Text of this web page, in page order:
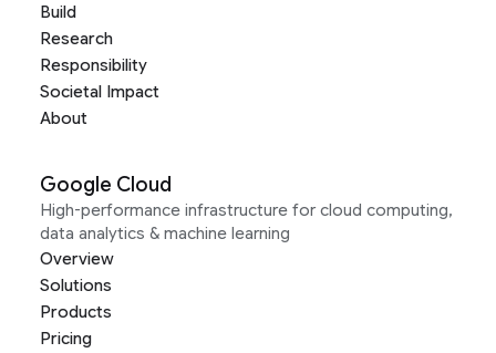
Build
Research
Responsibility
Societal Impact
About
Google Cloud
High-performance infrastructure for cloud computing,
data analytics & machine learning
Overview
Solutions
Products
Pricing